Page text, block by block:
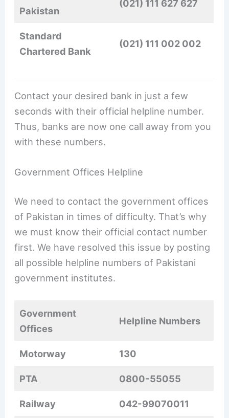
Pakistan
(021) 111 627 627
Standard
Chartered Bank
(021) 111 002 002
Contact your desired bank in just a few
seconds with their official helpline number.
Thus, banks are now one call away from you
with these numbers.
Government Offices Helpline
We need to contact the government offices
of Pakistan in times of difficulty. That’s why
we must know their official contact number
first. We have resolved this issue by posting
all possible helpline numbers of Pakistani
government institutes.
Government
Offices
Helpline Numbers
Motorway 130
PTA 0800-55055
Railway 042-99070011